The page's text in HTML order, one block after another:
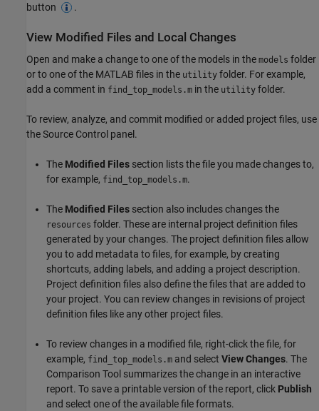
button
.
View Modified Files and Local Changes
Open and make a change to one of the models in the models folder
or to one of the MATLAB files in the utility folder. For example,
add a comment in find_top_models.m in the utility folder.
To review, analyze, and commit modified or added project files, use
the Source Control panel.
The Modified Files section lists the file you made changes to,
for example, find_top_models.m.
The Modified Files section also includes changes the
resources folder. These are internal project definition files
generated by your changes. The project definition files allow
you to add metadata to files, for example, by creating
shortcuts, adding labels, and adding a project description.
Project definition files also define the files that are added to
your project. You can review changes in revisions of project
definition files like any other project files.
To review changes in a modified file, right-click the file, for
example, find_top_models.m and select View Changes. The
Comparison Tool summarizes the change in an interactive
report. To save a printable version of the report, click Publish
and select one of the available file formats.